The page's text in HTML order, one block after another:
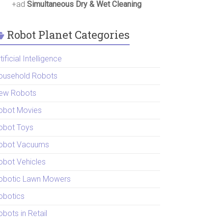
+ad Simultaneous Dry & Wet Cleaning
Robot Planet Categories
Intelligence
Robots
Robots
Movies
Toys
Vacuums
Vehicles
Lawn Mowers
in Retail